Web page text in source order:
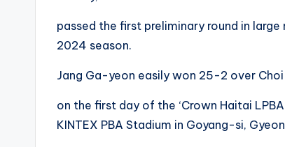
passed the first preliminary round in
2024 season.
Jang Ga-yeon easily won 25-2 over
on the first day of the ‘Crown Haitai
KINTEX PBA Stadium in Goyang-si,